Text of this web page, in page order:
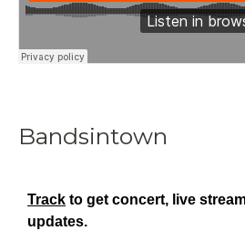
Bandsintown
Track to get concert, live
updates.